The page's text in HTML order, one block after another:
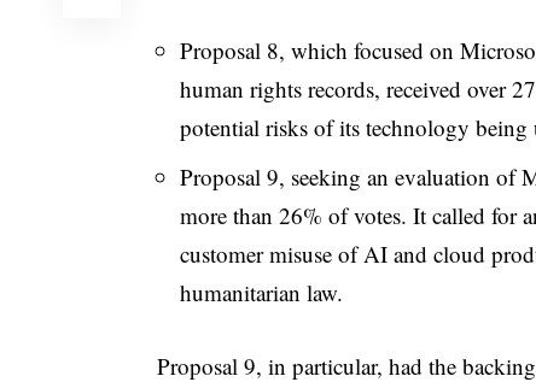
Proposal 8, which focused on
human rights records, received over
potential risks of its technology being
Proposal 9, seeking an evaluation of
more than 26% of votes. It called for
customer misuse of AI and cloud
humanitarian law.
Proposal 9, in particular, had the